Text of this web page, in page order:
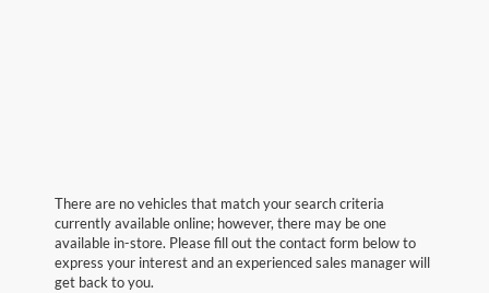
There are no vehicles that match your search criteria
currently available online; however, there may be one
available in-store. Please fill out the contact form below to
express your interest and an experienced sales manager will
get back to you.